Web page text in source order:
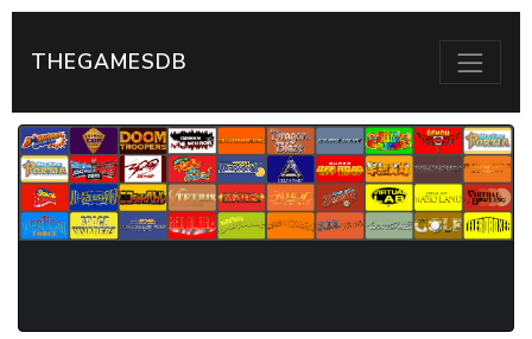
THEGAMESDB